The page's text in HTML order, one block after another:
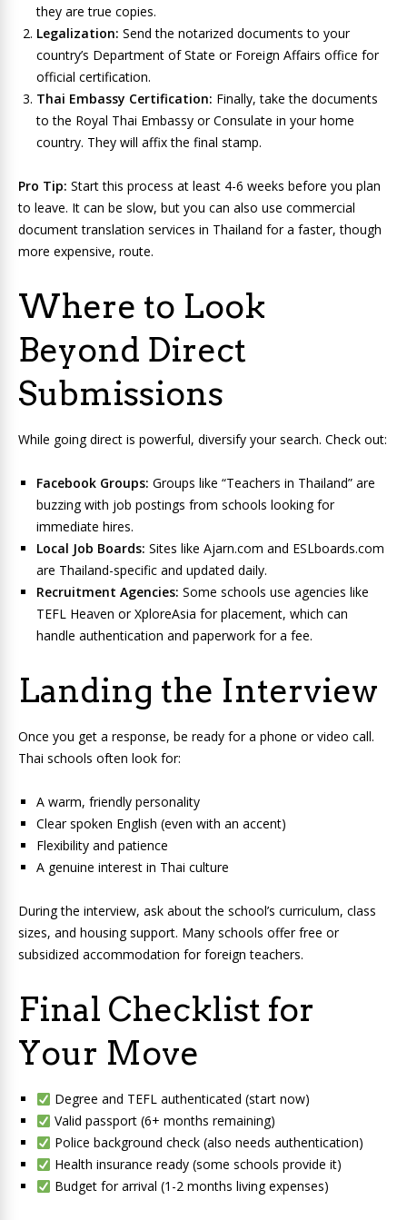
they are true copies.
Legalization: Send the notarized documents to your
country’s Department of State or Foreign Affairs office for
official certification.
Thai Embassy Certification: Finally, take the documents
to the Royal Thai Embassy or Consulate in your home
country. They will affix the final stamp.
Pro Tip: Start this process at least 4-6 weeks before you plan
to leave. It can be slow, but you can also use commercial
document translation services in Thailand for a faster, though
more expensive, route.
Where to Look
Beyond Direct
Submissions
While going direct is powerful, diversify your search. Check out:
Facebook Groups: Groups like “Teachers in Thailand” are
buzzing with job postings from schools looking for
immediate hires.
Local Job Boards: Sites like Ajarn.com and ESLboards.com
are Thailand-specific and updated daily.
Recruitment Agencies: Some schools use agencies like
TEFL Heaven or XploreAsia for placement, which can
handle authentication and paperwork for a fee.
Landing the Interview
Once you get a response, be ready for a phone or video call.
Thai schools often look for:
A warm, friendly personality
Clear spoken English (even with an accent)
Flexibility and patience
A genuine interest in Thai culture
During the interview, ask about the school’s curriculum, class
sizes, and housing support. Many schools offer free or
subsidized accommodation for foreign teachers.
Final Checklist for
Your Move
Degree and TEFL authenticated (start now)
Valid passport (6+ months remaining)
Police background check (also needs authentication)
Health insurance ready (some schools provide it)
Budget for arrival (1-2 months living expenses)